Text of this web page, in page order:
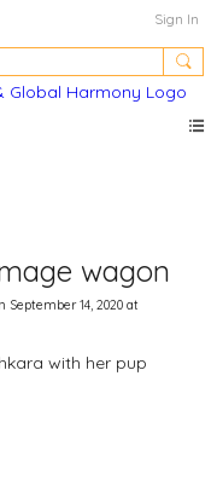
Sign In
wagon
September 14, 2020 at
with her pup